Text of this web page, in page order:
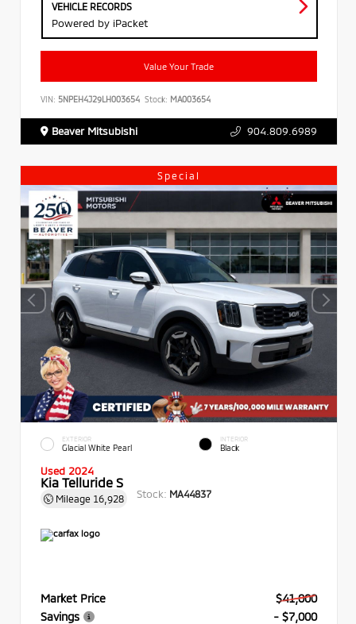
VEHICLE RECORDS
Powered by iPacket
Value Your Trade
VIN: 5NPEH4J29LH003654 Stock: MA003654
Beaver Mitsubishi 904.809.6989
Special
EXTERIOR
Glacial White Pearl
INTERIOR
Black
Used 2024
Kia Telluride S
Mileage 16,928 Stock: MA44837
Market Price
$41,000
Savings
- $7,000